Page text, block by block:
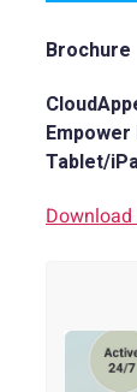
Brochure
Tablet/